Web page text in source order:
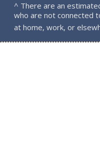
^ There are an
who are not connected
at home, work, or